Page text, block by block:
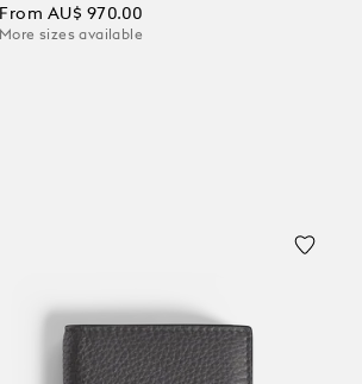
From AU$ 970.00
More sizes available